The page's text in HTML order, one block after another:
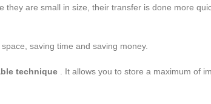
they are small in size, their transfer is done more
saving time and saving money.
technique . It allows you to store a maximum of